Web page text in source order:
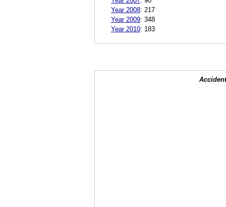
Year 2008: 217
Year 2009: 348
Year 2010: 183